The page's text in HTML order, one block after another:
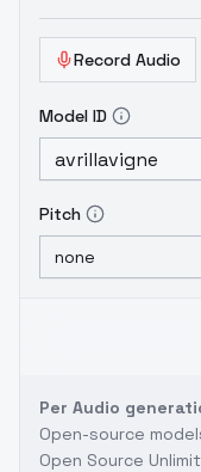
Record Audio
Model ID
Pitch
none
Per Audio
Open-source
Open Source